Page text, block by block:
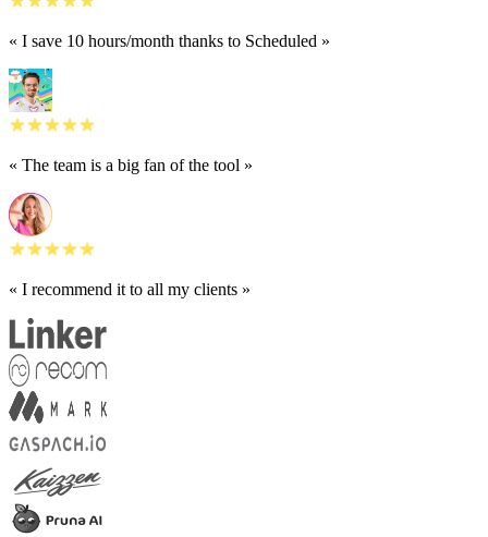
« I save 10 hours/month thanks to Scheduled »
« The team is a big fan of the tool »
« I recommend it to all my clients »